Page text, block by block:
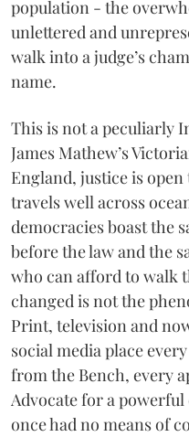
population - the
unlettered and
walk into a judge’s
name.
This is not a peculiarly
James Mathew’s
England, justice is
travels well across
democracies boast the
before the law and the
who can afford to walk
changed is not the
Print, television and
social media place
from the Bench, every
Advocate for a
once had no means of